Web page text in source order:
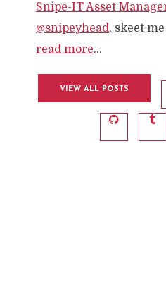
Snipe-IT Asset
@snipeyhead, skeet
read more...
VIEW ALL POSTS